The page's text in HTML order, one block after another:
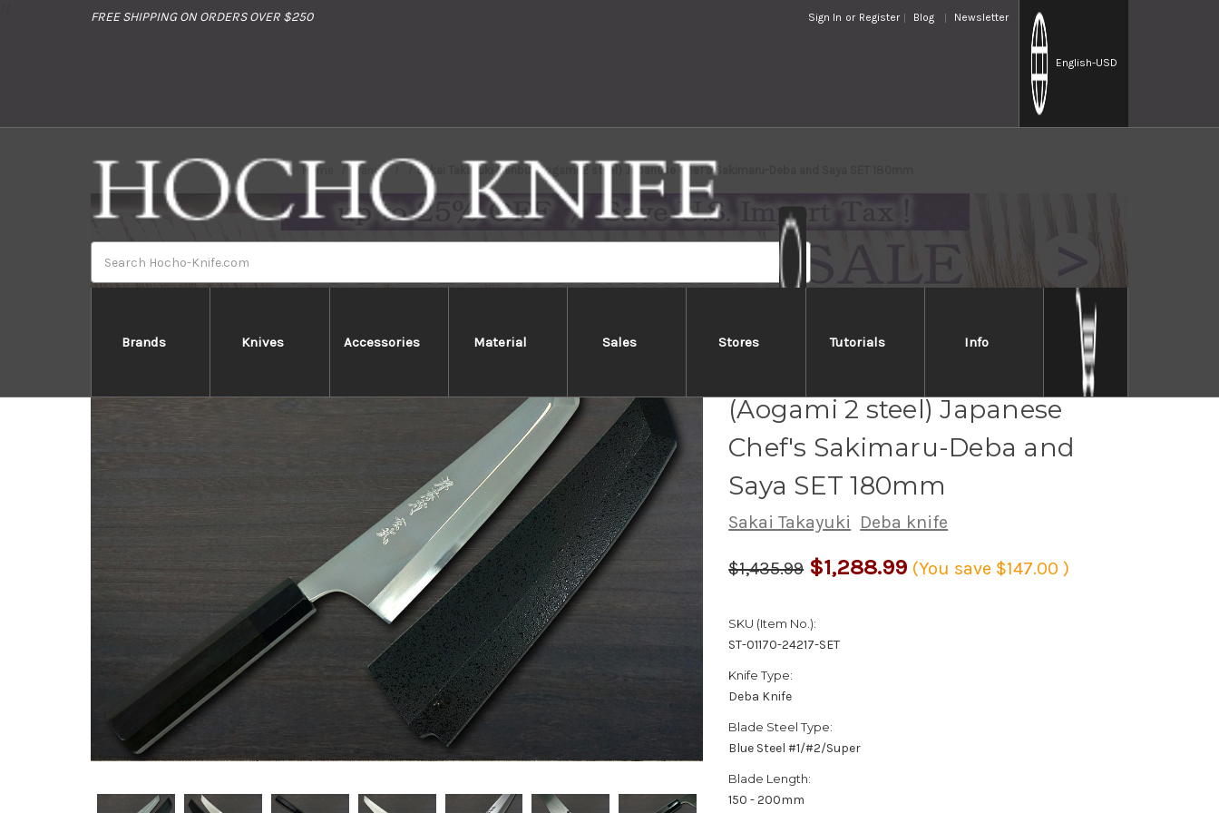
FREE SHIPPING ON ORDERS OVER $250 Sign In or Register Blog Newsletter
English-USD
Brands Knives Accessories Material Sales Stores Tutorials Info
Home Brands Sakai Takayuki Genbu (Aogami 2 steel) Japanese Chef's Sakimaru-Deba and Saya SET 180mm
(Aogami 2 steel) Japanese
Chef's Sakimaru-Deba and
Saya SET 180mm
Sakai Takayuki Deba knife
$1,435.99 $1,288.99 (You save $147.00)
SKU (Item No.):
ST-01170-24217-SET
Knife Type:
Deba Knife
Blade Steel Type:
Blue Steel #1/#2/Super
Blade Length:
150 - 200mm